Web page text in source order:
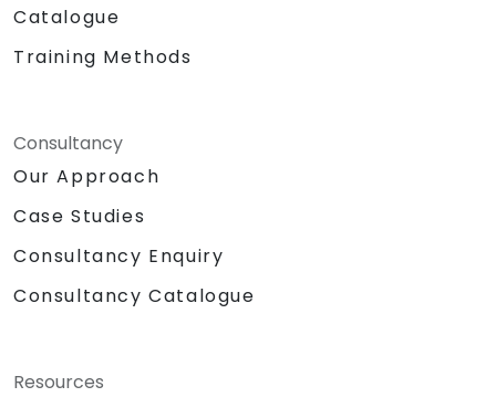
Catalogue
Training Methods
Consultancy
Our Approach
Case Studies
Consultancy Enquiry
Consultancy Catalogue
Resources